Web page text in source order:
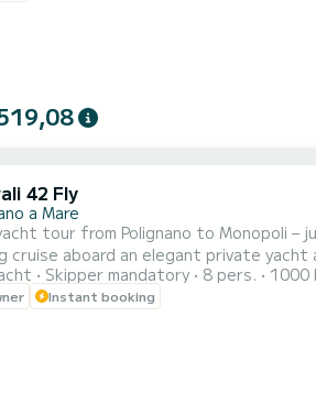
42 Fly
a Mare
from Polignano to Monopoli – just for you and your
cruise aboard an elegant private
Included in the tour: • Dedicated skipper and hostess • A selection of local snacks and fresh
Skipper mandatory 8 pers. 1000
Instant booking